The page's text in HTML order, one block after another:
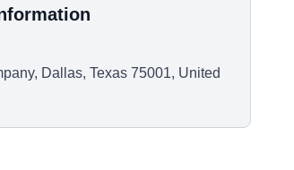
Dallas, Texas 75001, United